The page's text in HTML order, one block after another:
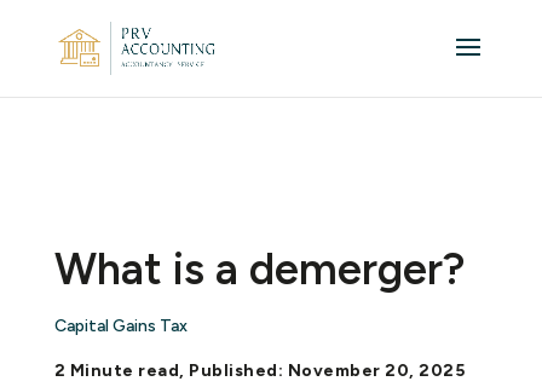
What is a demerger?
Capital Gains Tax
2 Minute read, Published: November 20, 2025